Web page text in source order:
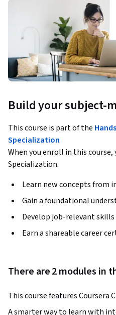
Build your subject-
This course is part of the
Specialization
When you enroll in this
Specialization.
Learn new concepts from
Gain a foundational
Develop job-relevant
Earn a shareable career
There are 2 modules in
This course features Coursera
A smarter way to learn with